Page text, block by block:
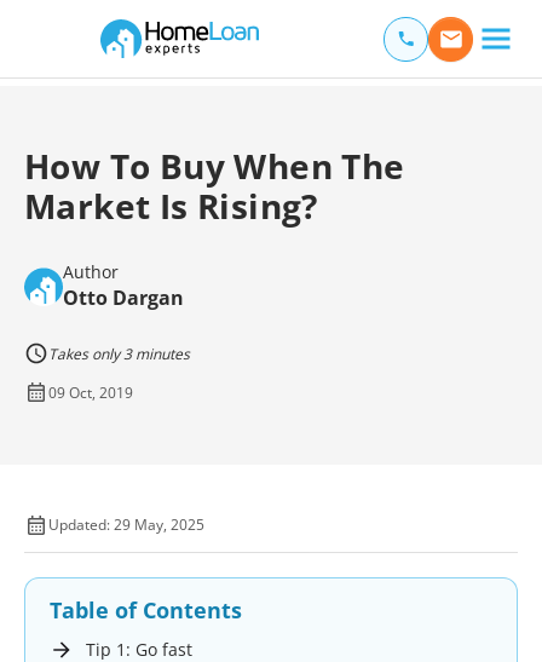
Main Navigation of Home Loan Experts
How To Buy When The
Market Is Rising?
Author
Otto Dargan
Takes only 3 minutes
09 Oct, 2019
Updated: 29 May, 2025
Table of Contents
Tip 1: Go fast